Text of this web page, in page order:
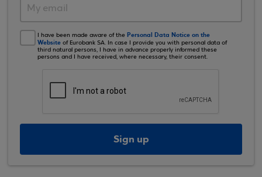
I have been made aware of the Personal Data Notice on the
Website of Eurobank SA. In case I provide you with personal data of
third natural persons, I have in advance properly informed these
persons and I have received, where necessary, their consent.
Sign up